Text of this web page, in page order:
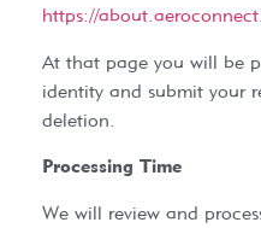
https://
At that page you will be
identity and submit your
deletion.
Processing Time
We will review and